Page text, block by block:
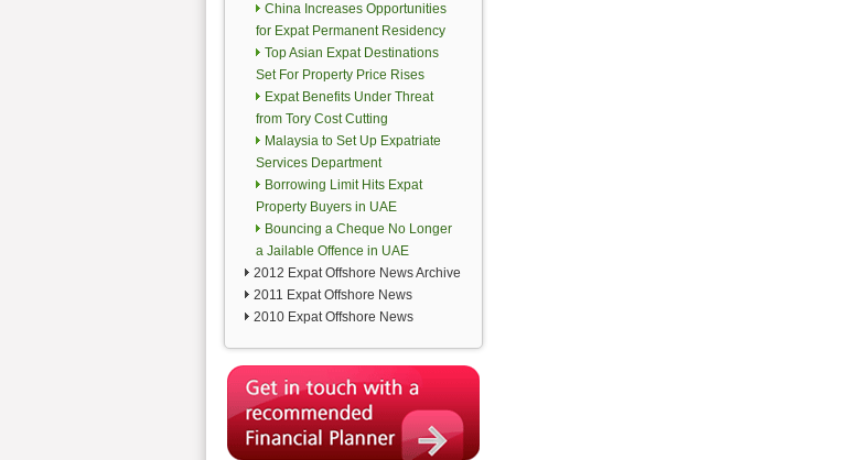
China Increases Opportunities
for Expat Permanent Residency
Top Asian Expat Destinations
Set For Property Price Rises
Expat Benefits Under Threat
from Tory Cost Cutting
Malaysia to Set Up Expatriate
Services Department
Borrowing Limit Hits Expat
Property Buyers in UAE
Bouncing a Cheque No Longer
a Jailable Offence in UAE
2012 Expat Offshore News Archive
2011 Expat Offshore News
2010 Expat Offshore News